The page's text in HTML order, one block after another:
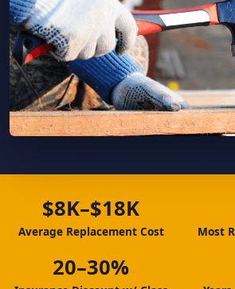
$8K–$18K
Average Replacement Cost Most
20–30%